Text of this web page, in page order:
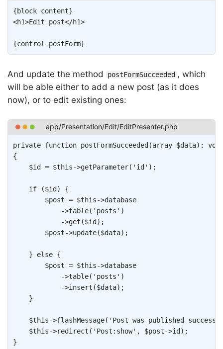
{block content}
<h1>Edit post</h1>
{control postForm}
And update the method postFormSucceeded , which
will be able either to add a new post (as it does
now), or to edit existing ones:
private function postFormSucceeded (array $data) :
{
$id
= $this->getParameter( 'id' ) ;
if ($id )
{
$post = $this->database
->table( 'posts' )
->get ($id ) ;
$post->update($data) ;
} else {
$post = $this->database
->table( 'posts' )
->insert ($data) ;
}
$this->flashMessage( 'Post was published
$this->redirect ( 'Post:show' , $post->id ) ;
}
Copy